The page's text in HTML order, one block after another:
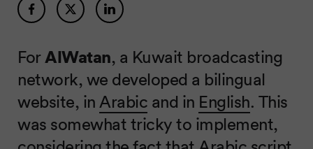
ForAlWatan, a Kuwait broadcasting
network, we developed a bilingual
website, in Arabic and in English. This
was somewhat tricky to implement,